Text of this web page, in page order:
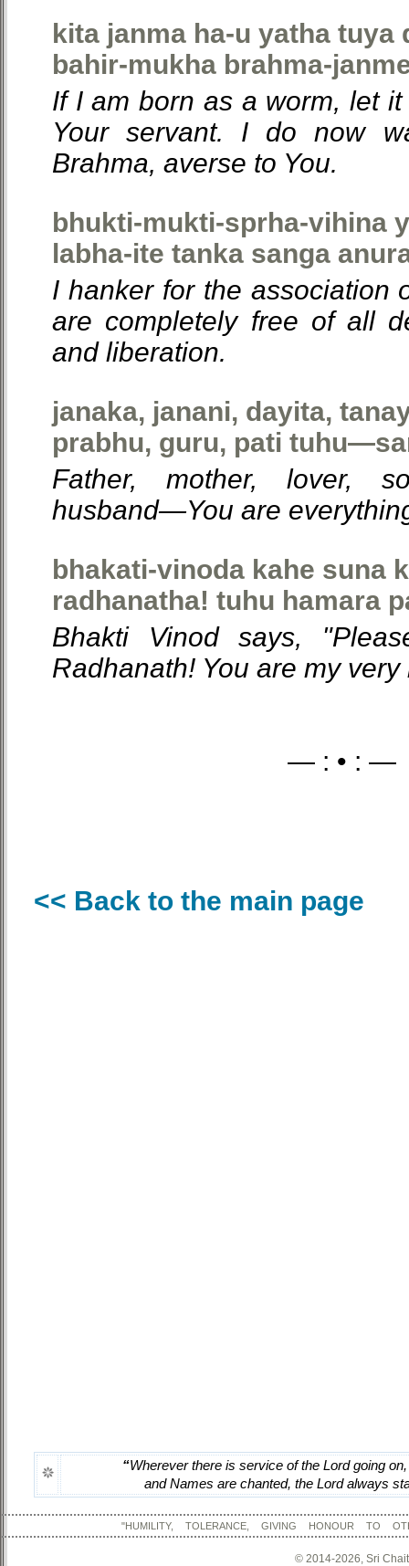
kita janma ha-u yatha tuya
bahir-mukha brahma-
If I am born as a worm, let
Your servant. I do now
Brahma, averse to You.
bhukti-mukti-sprha-vihina
labha-ite tanka sanga
I hanker for the association
are completely free of all
and liberation.
janaka, janani, dayita,
prabhu, guru, pati
Father, mother, lover,
husband—You are
bhakati-vinoda kahe suna
radhanatha! tuhu hamara
Bhakti Vinod says,
Radhanath! You are my very
— : • : —
<< Back to the main page
“Wherever there is service of the Lord going
and Names are chanted, the Lord always
"HUMILITY, TOLERANCE, GIVING HONOUR TO
© 2014-2026, Sri